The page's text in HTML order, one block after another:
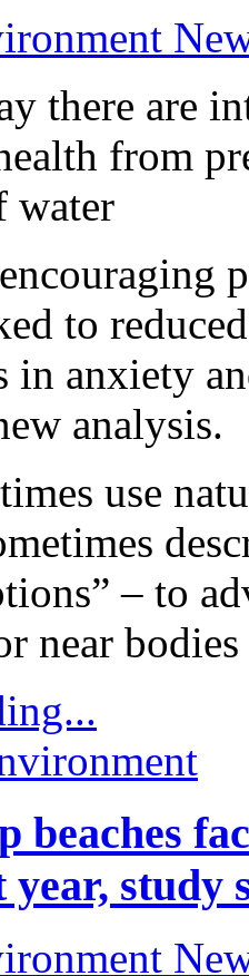
there are
from
water
to
in anxiety
analysis.
use
– to
near
beaches
study